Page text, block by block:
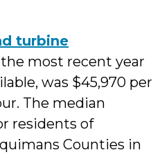
turbine
the most recent year
was $45,970 per
The median
residents of
Counties in